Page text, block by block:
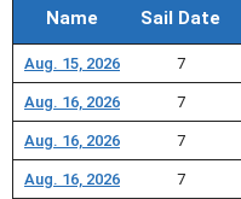
Name Sail Date
Aug. 15, 2026 7
Aug. 16, 2026 7
Aug. 16, 2026 7
Aug. 16, 2026 7